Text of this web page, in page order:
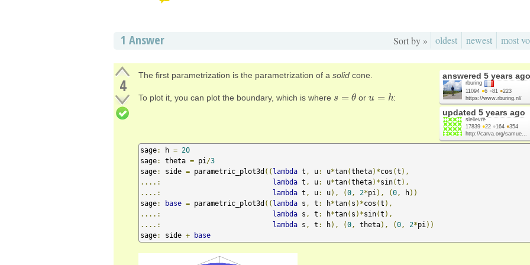
1 Answer Sort by » oldest newest most
4 answered 5 years ago
rburing
11094 ●6 ●81 ●223
https://www.rburing.nl/
updated 5 years ago
slelievre
17839 ●22 ●164 ●354
http://carva.org/samue...
The first parametrization is the parametrization of a solid cone.
To plot it, you can plot the boundary, which is where s = θ
s =θ oru = h
u=h :
sage: h = 20
sage: theta = pi /3
sage: side = parametric_plot3d (( lambda t , u: u*tan(theta)*cos (t ),
....:
lambda t , u: u*tan(theta)*sin(t ),
....:
lambda t , u: u), (0 , 2*pi ), (0 , h))
sage: base = parametric_plot3d (( lambda s , t : h*tan( s )*cos (t ),
....:
lambda s , t : h*tan( s )*sin(t ),
....:
lambda s , t : h), (0 , theta), (0 , 2*pi ))
sage: side + base